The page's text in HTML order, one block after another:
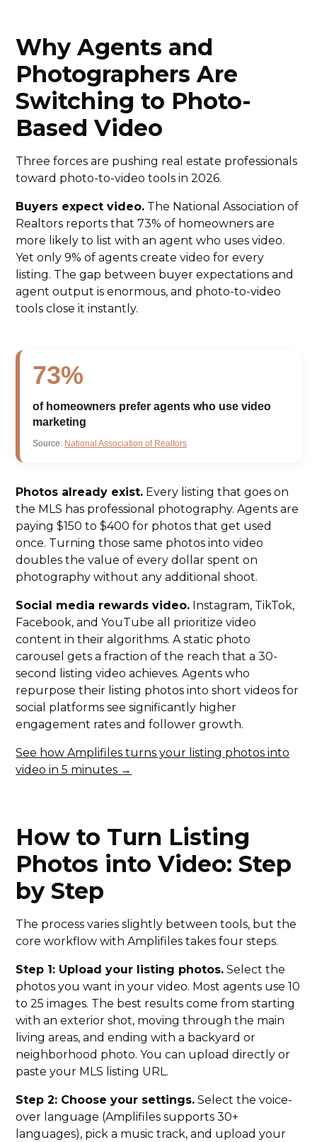
Why Agents and
Photographers Are
Switching to Photo-
Based Video
Three forces are pushing real estate professionals
toward photo-to-video tools in 2026.
Buyers expect video. The National Association of
Realtors reports that 73% of homeowners are
more likely to list with an agent who uses video.
Yet only 9% of agents create video for every
listing. The gap between buyer expectations and
agent output is enormous, and photo-to-video
tools close it instantly.
73%
of homeowners prefer agents who use video
marketing
Source: National Association of Realtors
Photos already exist. Every listing that goes on
the MLS has professional photography. Agents are
paying $150 to $400 for photos that get used
once. Turning those same photos into video
doubles the value of every dollar spent on
photography without any additional shoot.
Social media rewards video. Instagram, TikTok,
Facebook, and YouTube all prioritize video
content in their algorithms. A static photo
carousel gets a fraction of the reach that a 30-
second listing video achieves. Agents who
repurpose their listing photos into short videos for
social platforms see significantly higher
engagement rates and follower growth.
See how Amplifiles turns your listing photos into
video in 5 minutes →
How to Turn Listing
Photos into Video: Step
by Step
The process varies slightly between tools, but the
core workflow with Amplifiles takes four steps.
Step 1: Upload your listing photos. Select the
photos you want in your video. Most agents use 10
to 25 images. The best results come from starting
with an exterior shot, moving through the main
living areas, and ending with a backyard or
neighborhood photo. You can upload directly or
paste your MLS listing URL.
Step 2: Choose your settings. Select the voice-
over language (Amplifiles supports 30+
languages), pick a music track, and upload your